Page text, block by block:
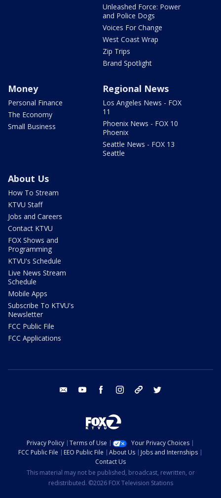
Unleashed Force: Power
and Police Dogs
Voices For Change
West Coast Wrap
Zip Trips
Brand Spotlight
Money
Personal Finance
The Economy
Small Business
Regional News
Los Angeles News - FOX
11
Phoenix News - FOX 10
Phoenix
Seattle News - FOX 13
Seattle
About Us
How To Stream
KTVU Staff
Jobs and Careers
Contact KTVU
FOX Shows and
Programming
KTVU's Schedule
Live News Stream
Schedule
Mobile Apps
Subscribe To KTVU's
Newsletter
FCC Public File
FCC Applications
email youtube facebook instagram tik tok
Privacy Policy Terms of Use
Your Privacy Choices
FCC Public File
EEO Public File About Us
Jobs and Internships
Contact Us
This material may not be published, broadcast, rewritten, or
redistributed. ©2026 FOX Television Stations